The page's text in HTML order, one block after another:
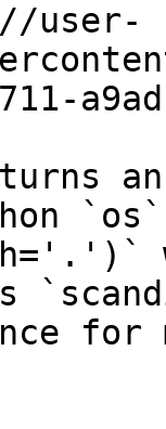
user-
for